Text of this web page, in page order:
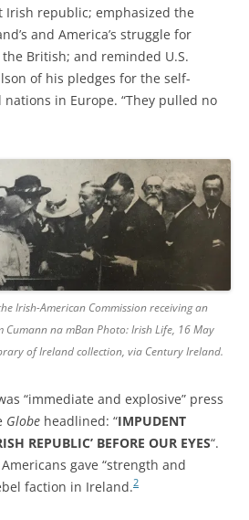
Irish republic; emphasized the
and America’s struggle for
British; and reminded U.S.
of his pledges for the self-
in Europe. “They pulled no
Irish-American Commission receiving an
na mBan Photo: Irish Life, 16 May
of Ireland collection, via Century Ireland.
“immediate and explosive” press
Globe headlined: “IMPUDENT
REPUBLIC’ BEFORE OUR EYES“.
gave “strength and
faction in Ireland.2